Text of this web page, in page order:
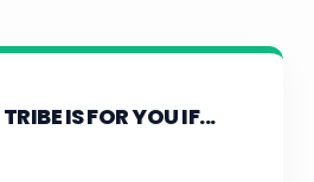
IS FOR YOU IF...